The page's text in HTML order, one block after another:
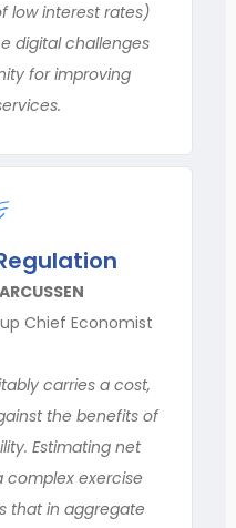
low interest rates)
digital challenges
for improving
Chief Economist
carries a cost,
the benefits of
Estimating net
complex exercise
that in aggregate